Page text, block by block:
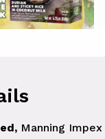
Manning